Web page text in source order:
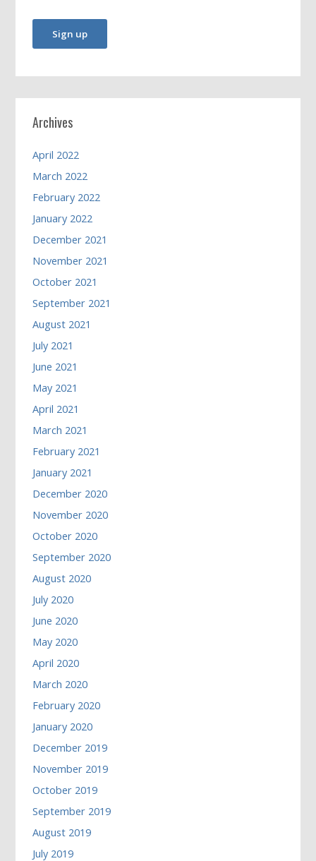
Archives
April 2022
March 2022
February 2022
January 2022
December 2021
November 2021
October 2021
September 2021
August 2021
July 2021
June 2021
May 2021
April 2021
March 2021
February 2021
January 2021
December 2020
November 2020
October 2020
September 2020
August 2020
July 2020
June 2020
May 2020
April 2020
March 2020
February 2020
January 2020
December 2019
November 2019
October 2019
September 2019
August 2019
July 2019